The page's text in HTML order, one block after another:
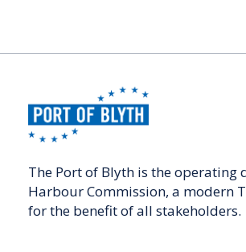
The Port of Blyth is the operating
Harbour Commission, a modern
for the benefit of all stakeholders.